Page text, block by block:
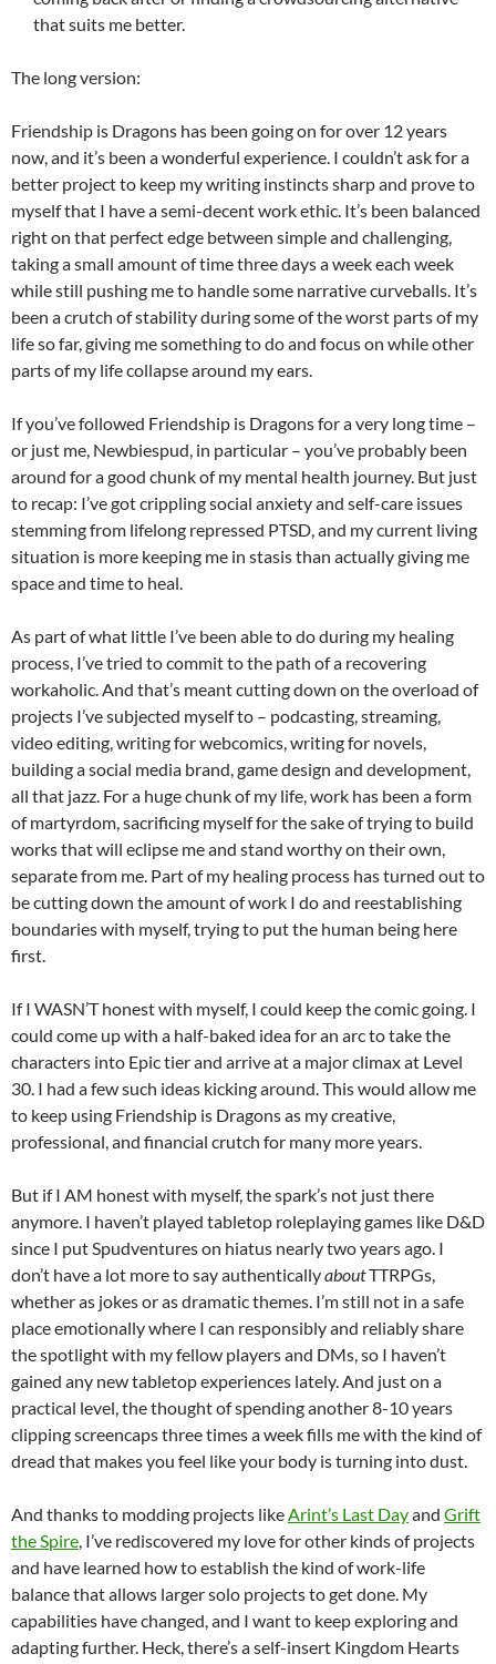
that suits me better.
The long version:
Friendship is Dragons has been going on for over 12 years
now, and it’s been a wonderful experience. I couldn’t ask for a
better project to keep my writing instincts sharp and prove to
myself that I have a semi-decent work ethic. It’s been balanced
right on that perfect edge between simple and challenging,
taking a small amount of time three days a week each week
while still pushing me to handle some narrative curveballs. It’s
been a crutch of stability during some of the worst parts of my
life so far, giving me something to do and focus on while other
parts of my life collapse around my ears.
If you’ve followed Friendship is Dragons for a very long time –
or just me, Newbiespud, in particular – you’ve probably been
around for a good chunk of my mental health journey. But just
to recap: I’ve got crippling social anxiety and self-care issues
stemming from lifelong repressed PTSD, and my current living
situation is more keeping me in stasis than actually giving me
space and time to heal.
As part of what little I’ve been able to do during my healing
process, I’ve tried to commit to the path of a recovering
workaholic. And that’s meant cutting down on the overload of
projects I’ve subjected myself to – podcasting, streaming,
video editing, writing for webcomics, writing for novels,
building a social media brand, game design and development,
all that jazz. For a huge chunk of my life, work has been a form
of martyrdom, sacrificing myself for the sake of trying to build
works that will eclipse me and stand worthy on their own,
separate from me. Part of my healing process has turned out to
be cutting down the amount of work I do and reestablishing
boundaries with myself, trying to put the human being here
first.
If I WASN’T honest with myself, I could keep the comic going. I
could come up with a half-baked idea for an arc to take the
characters into Epic tier and arrive at a major climax at Level
30. I had a few such ideas kicking around. This would allow me
to keep using Friendship is Dragons as my creative,
professional, and financial crutch for many more years.
But if I AM honest with myself, the spark’s not just there
anymore. I haven’t played tabletop roleplaying games like D&D
since I put Spudventures on hiatus nearly two years ago. I
don’t have a lot more to say authenticallyaboutTTRPGs,
whether as jokes or as dramatic themes. I’m still not in a safe
place emotionally where I can responsibly and reliably share
the spotlight with my fellow players and DMs, so I haven’t
gained any new tabletop experiences lately. And just on a
practical level, the thought of spending another 8-10 years
clipping screencaps three times a week fills me with the kind of
dread that makes you feel like your body is turning into dust.
And thanks to modding projects likeArint’s Last Dayand Grift
the Spire, I’ve rediscovered my love for other kinds of projects
and have learned how to establish the kind of work-life
balance that allows larger solo projects to get done. My
capabilities have changed, and I want to keep exploring and
adapting further. Heck, there’s a self-insert Kingdom Hearts